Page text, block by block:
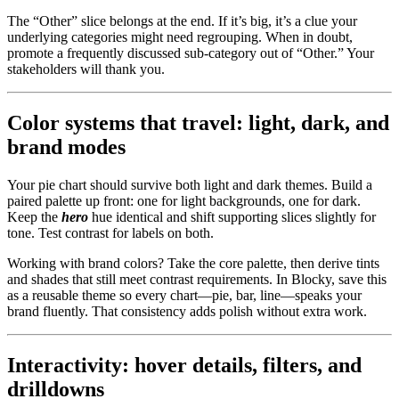
The “Other” slice belongs at the end. If it’s big, it’s a clue your
underlying categories might need regrouping. When in doubt,
promote a frequently discussed sub-category out of “Other.” Your
stakeholders will thank you.
Color systems that travel: light, dark, and
brand modes
Your pie chart should survive both light and dark themes. Build a
paired palette up front: one for light backgrounds, one for dark.
Keep the hero hue identical and shift supporting slices slightly for
tone. Test contrast for labels on both.
Working with brand colors? Take the core palette, then derive tints
and shades that still meet contrast requirements. In Blocky, save this
as a reusable theme so every chart—pie, bar, line—speaks your
brand fluently. That consistency adds polish without extra work.
Interactivity: hover details, filters, and
drilldowns